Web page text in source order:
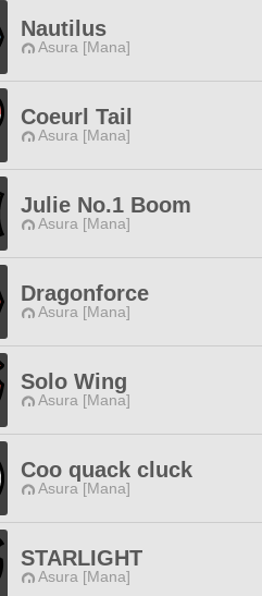
Nautilus
Asura [Mana]
Coeurl Tail
Asura [Mana]
Julie No.1 Boom
Asura [Mana]
Dragonforce
Asura [Mana]
Solo Wing
Asura [Mana]
Coo quack cluck
Asura [Mana]
STARLIGHT
Asura [Mana]